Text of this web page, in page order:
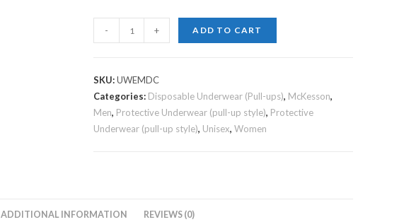
- + ADD TO CART
SKU:UWEMDC
Categories: Disposable Underwear (Pull-ups), McKesson,
Men, Protective Underwear (pull-up style), Protective
Underwear (pull-up style), Unisex,Women
ADDITIONAL INFORMATION REVIEWS (0)